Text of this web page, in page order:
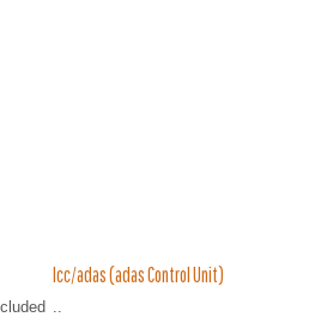
Icc/adas (adas Control Unit)
..